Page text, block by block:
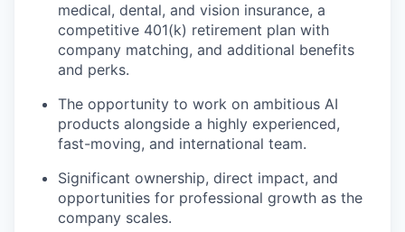
medical, dental, and vision insurance, a
competitive 401(k) retirement plan with
company matching, and additional benefits
and perks.
The opportunity to work on ambitious AI
products alongside a highly experienced,
fast-moving, and international team.
Significant ownership, direct impact, and
opportunities for professional growth as the
company scales.